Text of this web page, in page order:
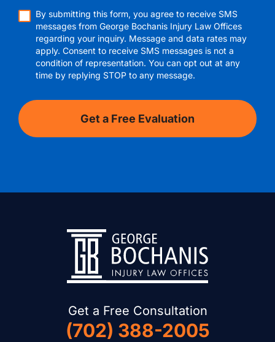
Get a Free Consultation
(702) 388-2005
By submitting this form, you agree to receive SMS
messages from George Bochanis Injury Law Offices
regarding your inquiry. Message and data rates may
apply. Consent to receive SMS messages is not a
condition of representation. You can opt out at any
time by replying STOP to any message.